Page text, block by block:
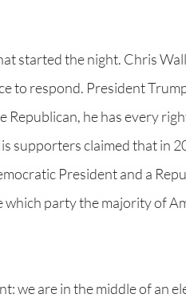
started the night. Chris
to respond. President
Republican, he has every
supporters claimed that in
President and a
party the majority of
we are in the middle of an